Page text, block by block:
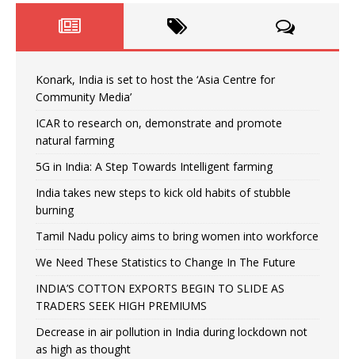
Konark, India is set to host the ‘Asia Centre for
Community Media’
ICAR to research on, demonstrate and promote
natural farming
5G in India: A Step Towards Intelligent farming
India takes new steps to kick old habits of stubble
burning
Tamil Nadu policy aims to bring women into workforce
We Need These Statistics to Change In The Future
INDIA’S COTTON EXPORTS BEGIN TO SLIDE AS
TRADERS SEEK HIGH PREMIUMS
Decrease in air pollution in India during lockdown not
as high as thought